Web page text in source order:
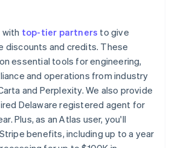
top-tier partners to give
discounts and credits. These
essential tools for engineering,
and operations from industry
and Perplexity. We also provide
Delaware registered agent for
Plus, as an Atlas user, you'll
benefits, including up to a year